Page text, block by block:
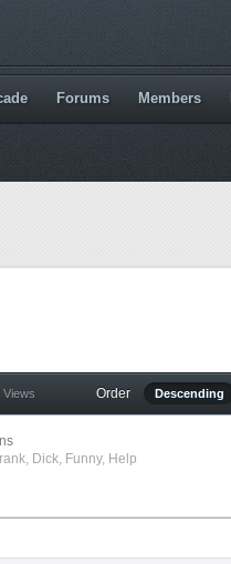
Forums Members
Views Order Descending
, Dick, Funny, Help